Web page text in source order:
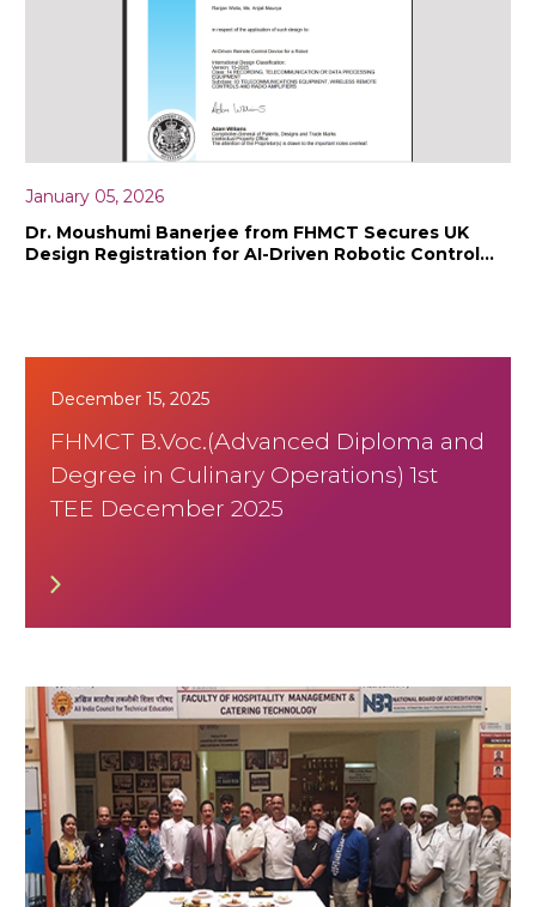
January 05, 2026
Dr. Moushumi Banerjee from FHMCT Secures UK
Design Registration for AI-Driven Robotic Control
December 15, 2025
FHMCT B.Voc.(Advanced Diploma and
Degree in Culinary Operations) 1st
TEE December 2025